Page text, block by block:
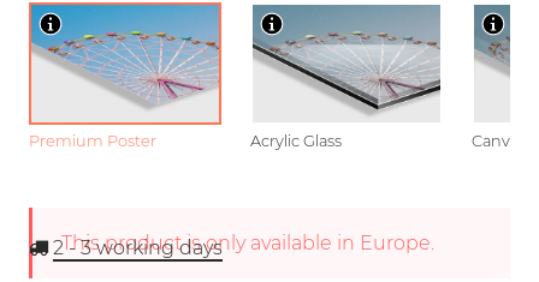
Premium Poster Acrylic Glass Canvas
This product is only available in Europe.
2 - 3working days